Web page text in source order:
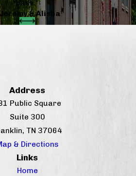
case.”
& Alisha
Address
Public Square
Suite 300
TN 37064
& Directions
Links
Home